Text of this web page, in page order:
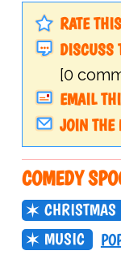
RATE
DISCUSS
[0
EMAIL
JOIN THE
COMEDY
CHRISTMAS
MUSIC